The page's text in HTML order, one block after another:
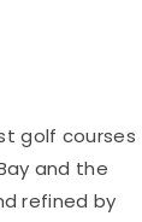
golf courses
and the
refined by